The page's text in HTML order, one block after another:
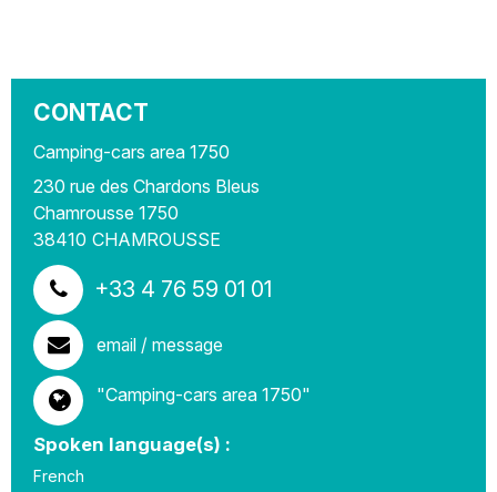
CONTACT
Camping-cars area 1750
230 rue des Chardons Bleus
Chamrousse 1750
38410 CHAMROUSSE
+33 4 76 59 01 01
email / message
"Camping-cars area 1750"
Spoken language(s) :
French